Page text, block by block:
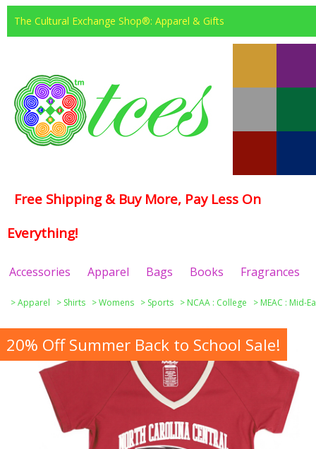
The Cultural Exchange Shop®: Apparel & Gifts
Free Shipping & Buy More, Pay Less On
Everything!
Accessories Apparel Bags Books Fragrances
>Apparel > Shirts >Womens > Sports > NCAA : College > MEAC : Mid-
20% Off Summer Back to School Sale!